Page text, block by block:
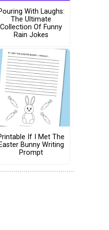
With Laughs:
The Ultimate
Collection Of Funny
Rain Jokes
If I Met The
Easter Bunny Writing
Prompt